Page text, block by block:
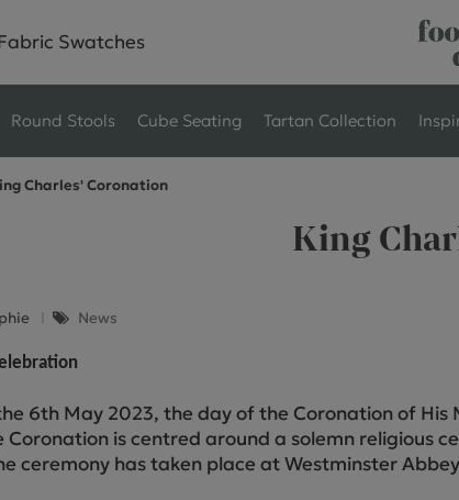
Swatches
Large Footstools
View All
Round Stools Cube Seating Tartan Collection
Charles' Coronation
King
News
6th May 2023, the day of the Coronation of
Coronation is centred around a solemn religious
ceremony has taken place at Westminster